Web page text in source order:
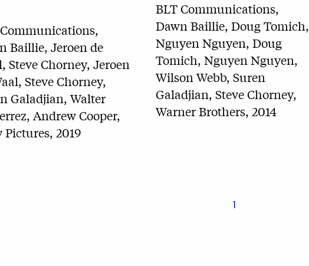
Baillie, Jeroen de
Steve Chorney, Jeroen
Steve Chorney,
Galadjian, Walter
Andrew Cooper,
Pictures, 2019
BLT Communications,
Dawn Baillie, Doug Tomich,
Nguyen Nguyen, Doug
Tomich, Nguyen Nguyen,
Wilson Webb, Suren
Galadjian, Steve Chorney,
Warner Brothers, 2014
1